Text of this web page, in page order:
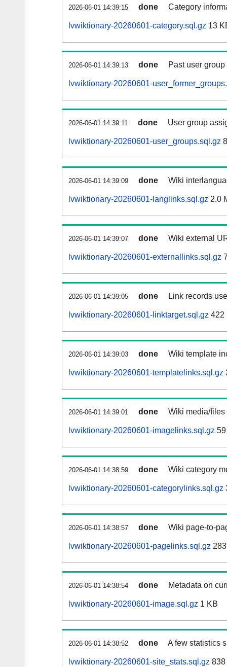
2026-06-01 14:39:15 done Category
lvwiktionary-20260601-category.sql.gz 13
2026-06-01 14:39:13 done Past user
lvwiktionary-20260601-
2026-06-01 14:39:11 done User group
lvwiktionary-20260601-user_groups.sql.gz
2026-06-01 14:39:09 done Wiki
lvwiktionary-20260601-langlinks.sql.gz 2.0
2026-06-01 14:39:07 done Wiki external
lvwiktionary-20260601-externallinks.sql.gz
2026-06-01 14:39:05 done Link records
lvwiktionary-20260601-linktarget.sql.gz 422
2026-06-01 14:39:03 done Wiki template
lvwiktionary-20260601-templatelinks.sql.gz
2026-06-01 14:39:01 done Wiki media/
lvwiktionary-20260601-imagelinks.sql.gz
2026-06-01 14:38:59 done Wiki category
lvwiktionary-20260601-categorylinks.sql.gz
2026-06-01 14:38:57 done Wiki page-to-
lvwiktionary-20260601-pagelinks.sql.gz
2026-06-01 14:38:54 done Metadata on
lvwiktionary-20260601-image.sql.gz 1 KB
2026-06-01 14:38:52 done A few statistics
lvwiktionary-20260601-site_stats.sql.gz 838